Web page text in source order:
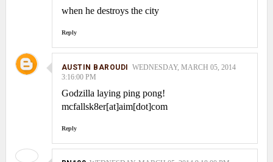
when he destroys the city
Reply
AUSTIN BAROUDI
WEDNESDAY, MARCH 05, 2014
3:16:00 PM
Godzilla laying ping pong!
mcfallsk8er[at]aim[dot]com
Reply